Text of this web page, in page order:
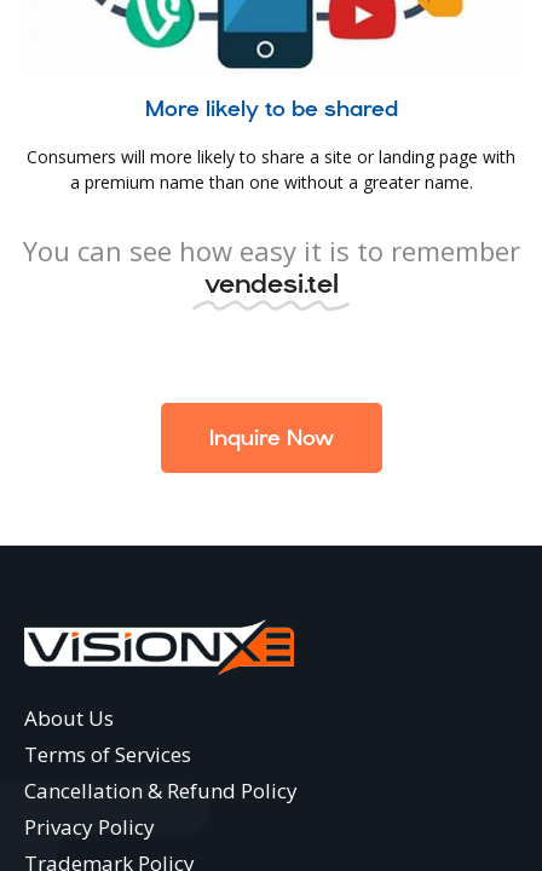
More likely to be shared
Consumers will more likely to share a site or landing page with
a premium name than one without a greater name.
You can see how easy it is to remember
vendesi.tel
Inquire Now
About Us
Terms of Services
Cancellation & Refund Policy
Privacy Policy
Trademark Policy